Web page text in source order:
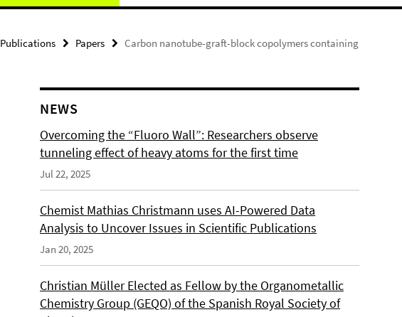
Publications Papers
Carbon nanotube-graft-block copolymers containing
NEWS
Overcoming the “Fluoro Wall”: Researchers observe
tunneling effect of heavy atoms for the first time
Jul 22, 2025
Chemist Mathias Christmann uses AI-Powered Data
Analysis to Uncover Issues in Scientific Publications
Jan 20, 2025
Christian Müller Elected as Fellow by the Organometallic
Chemistry Group (GEQO) of the Spanish Royal Society of